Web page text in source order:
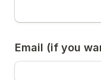
Email (if you